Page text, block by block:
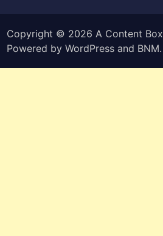
Copyright © 2026 A Content Box
Powered byWordPress and BNM.